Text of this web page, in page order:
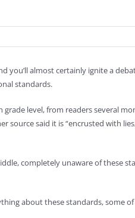
you’ll almost certainly ignite a
standards.
level, from readers several
said it is “encrusted with
completely unaware of these
about these standards, some